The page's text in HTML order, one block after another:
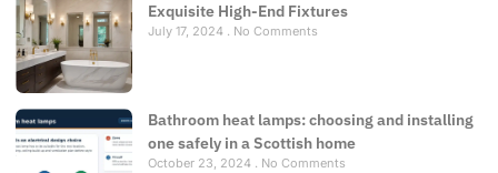
Exquisite High-End Fixtures
July 17, 2024 No Comments
Bathroom heat lamps: choosing and installing
one safely in a Scottish home
October 23, 2024 No Comments